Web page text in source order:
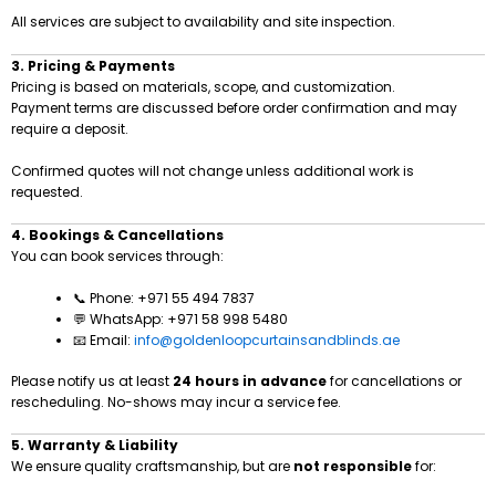
All services are subject to availability and site inspection.
3. Pricing & Payments
Pricing is based on materials, scope, and customization.
Payment terms are discussed before order confirmation and may
require a deposit.
Confirmed quotes will not change unless additional work is
requested.
4. Bookings & Cancellations
You can book services through:
📞 Phone: +971 55 494 7837
💬 WhatsApp: +971 58 998 5480
📧 Email: info@goldenloopcurtainsandblinds.ae
Please notify us at least 24 hours in advancefor cancellations or
rescheduling. No-shows may incur a service fee.
5. Warranty & Liability
We ensure quality craftsmanship, but are not responsiblefor: